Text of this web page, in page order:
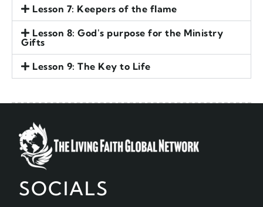
Lesson 7: Keepers of the flame
Lesson 8: God's purpose for the Ministry
Gifts
Lesson 9: The Key to Life
SOCIALS